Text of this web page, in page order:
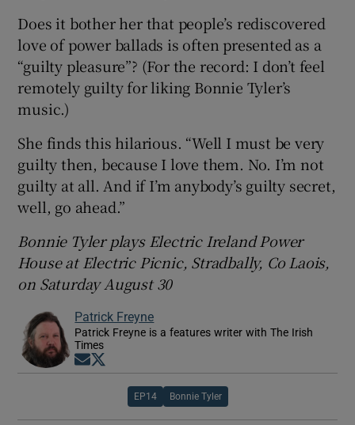
Does it bother her that people’s rediscovered
love of power ballads is often presented as a
“guilty pleasure”? (For the record: I don’t feel
remotely guilty for liking Bonnie Tyler’s
music.)
She finds this hilarious. “Well I must be very
guilty then, because I love them. No. I’m not
guilty at all. And if I’m anybody’s guilty secret,
well, go ahead.”
Bonnie Tyler plays Electric Ireland Power
House at Electric Picnic, Stradbally, Co Laois,
on Saturday August 30
Patrick Freyne
Patrick Freyne is a features writer with The Irish
Times
Opens in new window
EP14 Bonnie Tyler